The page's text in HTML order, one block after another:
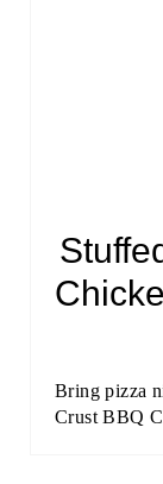
Bring pizza
Crust BBQ